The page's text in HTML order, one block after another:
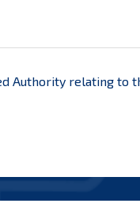
Authority relating to